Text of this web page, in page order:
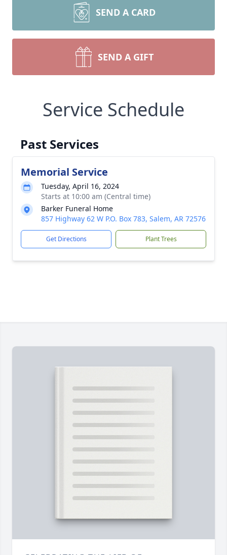
SEND A CARD
SEND A GIFT
Service Schedule
Past Services
Memorial Service
Tuesday, April 16, 2024
Starts at 10:00 am (Central time)
Barker Funeral Home
857 Highway 62 W P.O. Box 783, Salem, AR 72576
Get Directions Plant Trees